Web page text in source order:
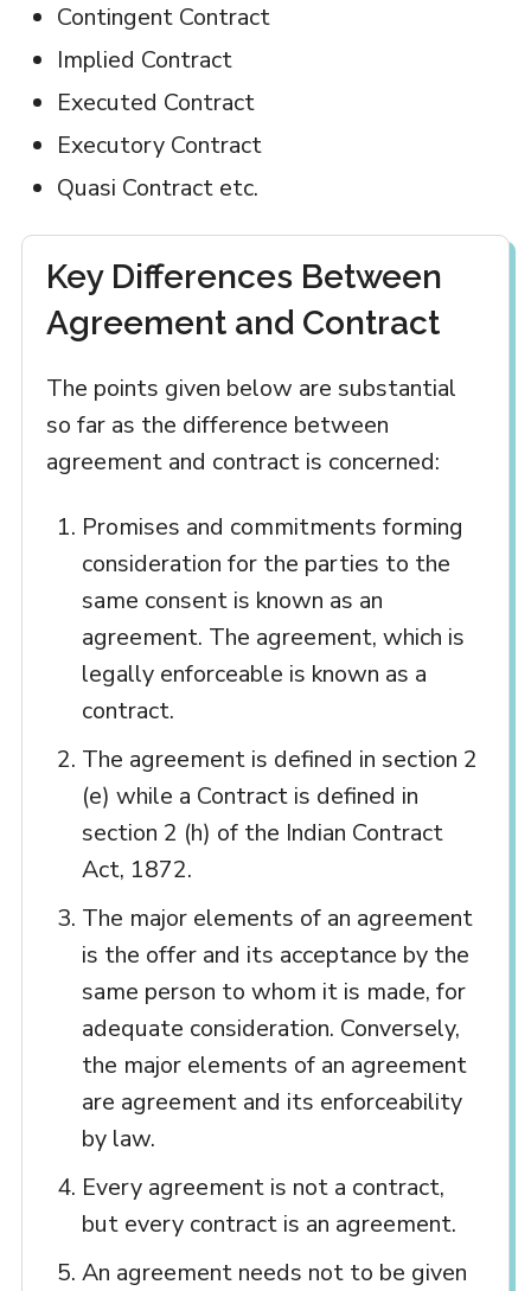
Contingent Contract
Implied Contract
Executed Contract
Executory Contract
Quasi Contract etc.
Key Differences Between
Agreement and Contract
The points given below are substantial
so far as the difference between
agreement and contract is concerned:
Promises and commitments forming
consideration for the parties to the
same consent is known as an
agreement. The agreement, which is
legally enforceable is known as a
contract.
The agreement is defined in section 2
(e) while a Contract is defined in
section 2 (h) of the Indian Contract
Act, 1872.
The major elements of an agreement
is the offer and its acceptance by the
same person to whom it is made, for
adequate consideration. Conversely,
the major elements of an agreement
are agreement and its enforceability
by law.
Every agreement is not a contract,
but every contract is an agreement.
An agreement needs not to be given